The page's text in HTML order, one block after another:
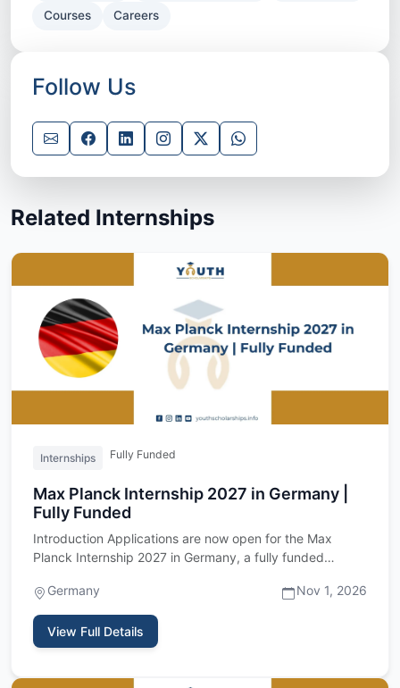
Courses Careers
Follow Us
Related Internships
Internships Fully Funded
Max Planck Internship 2027 in Germany |
Fully Funded
Introduction Applications are now open for the Max
Planck Internship 2027 in Germany, a fully funded
Germany
Nov 1, 2026
View Full Details